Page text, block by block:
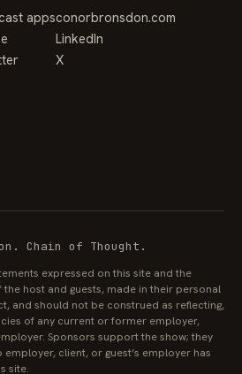
appsconorbronsdon.com
LinkedIn
X
Chain of Thought.
expressed on this site and the
host and guests, made in their personal
and should not be construed as reflecting,
of any current or former employer,
Sponsors support the show; they
employer, client, or guest’s employer has
site.